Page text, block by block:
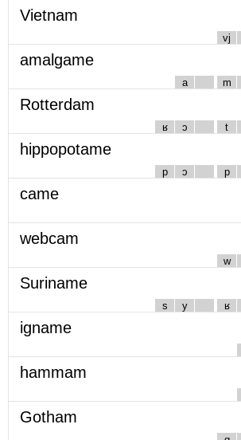
Vietnam
vj
amalgame
a m
Rotterdam
ʁ ɔ t
hippopotame
p ɔ p
came
webcam
w
Suriname
s y ʁ
igname
hammam
Gotham